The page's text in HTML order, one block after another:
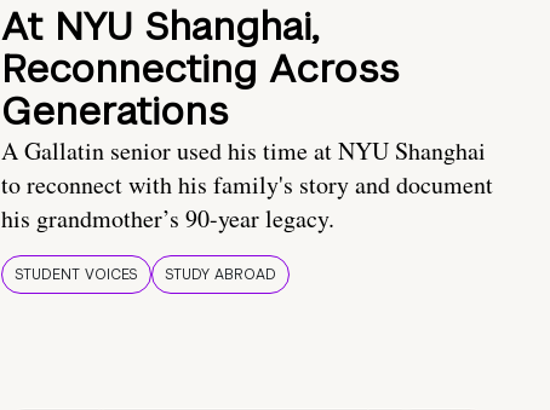
At NYU Shanghai,
Reconnecting Across
Generations
A Gallatin senior used his time at NYU Shanghai
to reconnect with his family's story and document
his grandmother’s 90-year legacy.
STUDENT VOICES STUDY ABROAD